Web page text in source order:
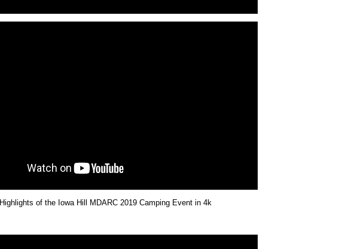
Highlights of the Iowa Hill MDARC 2019 Camping Event in 4k